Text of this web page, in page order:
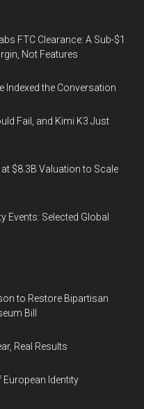
FTC Clearance: A Sub-$1
Not Features
Indexed the Conversation
Fail, and Kimi K3 Just
$8.3B Valuation to Scale
Events: Selected Global
to Restore Bipartisan
Bill
Real Results
Identity